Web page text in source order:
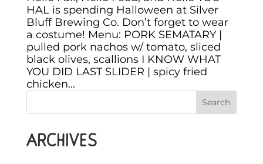
HAL is spending Halloween at Silver
Bluff Brewing Co. Don’t forget to wear
a costume! Menu: PORK SEMATARY |
pulled pork nachos w/ tomato, sliced
black olives, scallions I KNOW WHAT
YOU DID LAST SLIDER | spicy fried
chicken...
Archives